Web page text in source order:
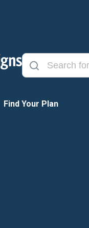
Find Your Plan